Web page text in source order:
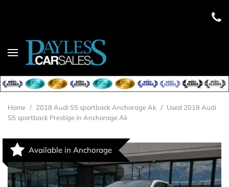
Home / 2018 Audi S5 sportback Anchorage Ak / Used 2018 Audi
S5 sportback Prestige in Anchorage Ak
Available in Anchorage